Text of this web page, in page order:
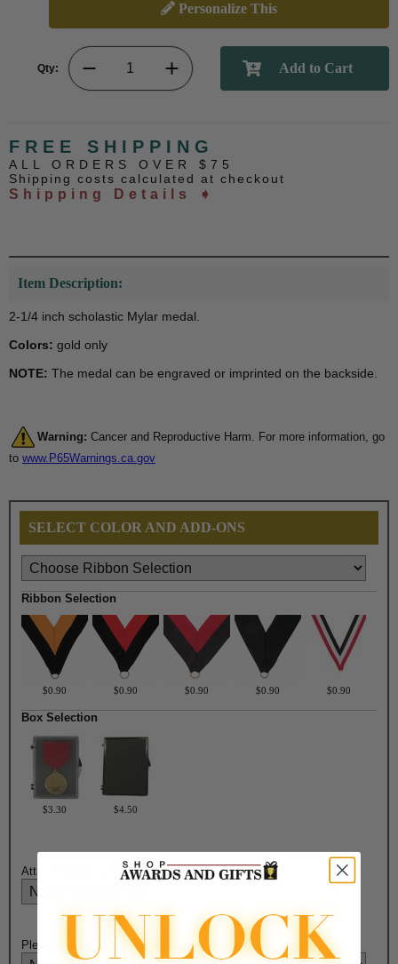
Personalize This
Qty:
FREE SHIPPING
ALL ORDERS OVER $75
Shipping costs calculated at checkout
Shipping Details ➧
Item Description:
2-1/4 inch scholastic Mylar medal.
Colors: gold only
NOTE: The medal can be engraved or imprinted on the backside.
Warning: Cancer and Reproductive Harm. For more information, go
to www.P65Warnings.ca.gov
SELECT COLOR AND ADD-ONS
Ribbon Selection
$0.90 $0.90 $0.90 $0.90 $0.90
Box Selection
$3.30 $4.50
Attach Ribbon to Medal?:
Please Select Engraving Choice Here on Back of Medal: